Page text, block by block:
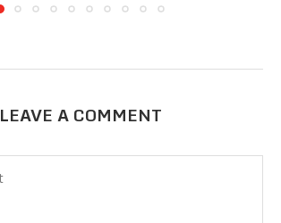
LEAVE A COMMENT